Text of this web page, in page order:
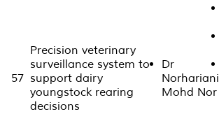
57
Precision veterinary
surveillance system to
support dairy
youngstock rearing
decisions
Dr
Norhariani
Mohd Nor